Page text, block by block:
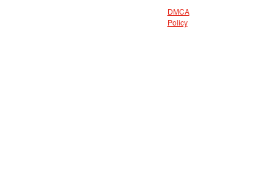
DMCA
Policy